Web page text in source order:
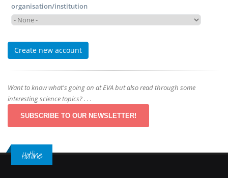
organisation/institution
Want to know what's going on at EVA but also read through some
interesting science topics? . . .
SUBSCRIBE TO OUR NEWSLETTER!
Hotline